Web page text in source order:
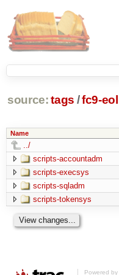
source: tags /fc9-eol
Name
../
scripts-accountadm
scripts-execsys
scripts-sqladm
scripts-tokensys
Powered by